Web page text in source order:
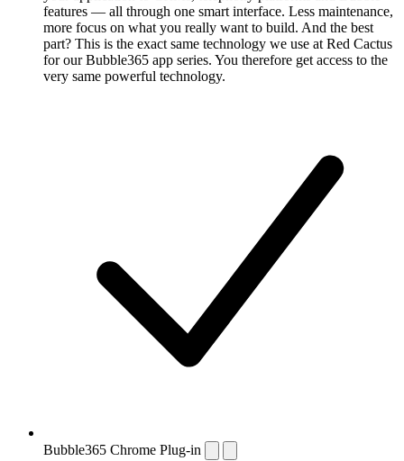
features — all through one smart interface. Less maintenance,
more focus on what you really want to build. And the best
part? This is the exact same technology we use at Red Cactus
for our Bubble365 app series. You therefore get access to the
very same powerful technology.
Bubble365 Chrome Plug-in